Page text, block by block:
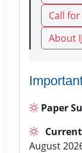
Call
About
Paper
August